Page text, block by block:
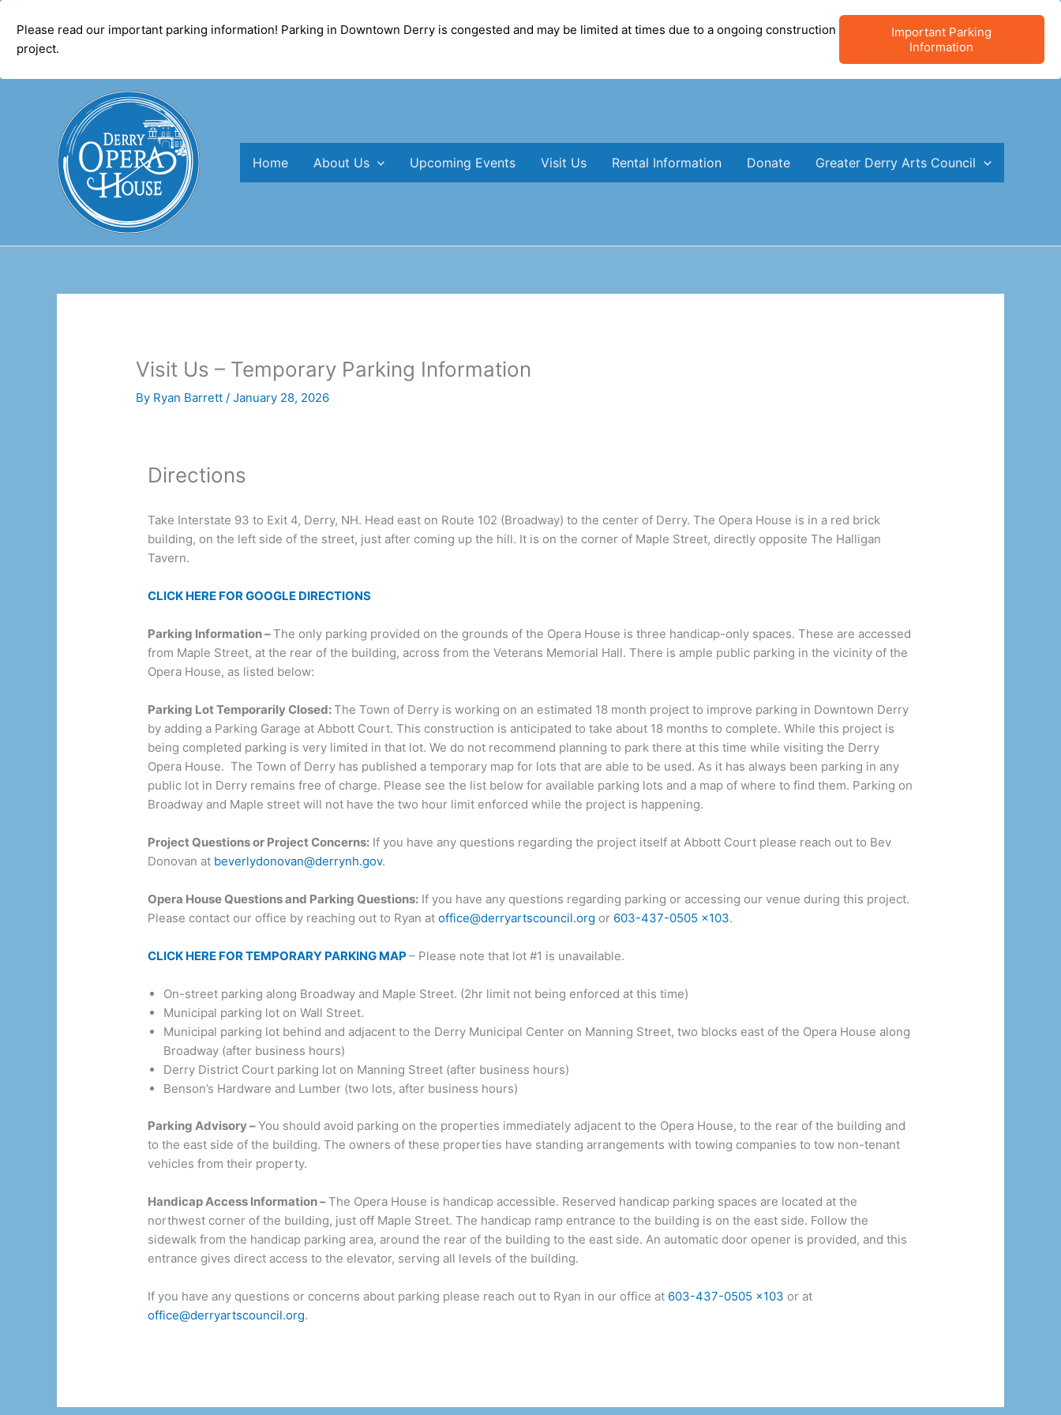
Please read our important parking information! Parking in Downtown Derry is congested and may be limited at times due to a ongoing construction
project.
Important Parking
Information
Home About Us Upcoming Events Visit Us Rental Information Donate Greater Derry Arts Council
Visit Us – Temporary Parking Information
By Ryan Barrett/January 28, 2026
Directions
Take Interstate 93 to Exit 4, Derry, NH. Head east on Route 102 (Broadway) to the center of Derry. The Opera House is in a red brick
building, on the left side of the street, just after coming up the hill. It is on the corner of Maple Street, directly opposite The Halligan
Tavern.
CLICK HERE FOR GOOGLE DIRECTIONS
Parking Information –The only parking provided on the grounds of the Opera House is three handicap-only spaces. These are accessed
from Maple Street, at the rear of the building, across from the Veterans Memorial Hall. There is ample public parking in the vicinity of the
Opera House, as listed below:
Parking Lot Temporarily Closed:The Town of Derry is working on an estimated 18 month project to improve parking in Downtown Derry
by adding a Parking Garage at Abbott Court. This construction is anticipated to take about 18 months to complete. While this project is
being completed parking is very limited in that lot. We do not recommend planning to park there at this time while visiting the Derry
Opera House. The Town of Derry has published a temporary map for lots that are able to be used. As it has always been parking in any
public lot in Derry remains free of charge. Please see the list below for available parking lots and a map of where to find them. Parking on
Broadway and Maple street will not have the two hour limit enforced while the project is happening.
Project Questions or Project Concerns: If you have any questions regarding the project itself at Abbott Court please reach out to Bev
Donovan at beverlydonovan@derrynh.gov.
Opera House Questions and Parking Questions: If you have any questions regarding parking or accessing our venue during this project.
Please contact our office by reaching out to Ryan atoffice@derryartscouncil.org or 603-437-0505 x103.
CLICK HERE FOR TEMPORARY PARKING MAP– Please note that lot #1 is unavailable.
On-street parking along Broadway and Maple Street. (2hr limit not being enforced at this time)
Municipal parking lot on Wall Street.
Municipal parking lot behind and adjacent to the Derry Municipal Center on Manning Street, two blocks east of the Opera House along
Broadway (after business hours)
Derry District Court parking lot on Manning Street (after business hours)
Benson’s Hardware and Lumber (two lots, after business hours)
Parking Advisory –You should avoid parking on the properties immediately adjacent to the Opera House, to the rear of the building and
to the east side of the building. The owners of these properties have standing arrangements with towing companies to tow non-tenant
vehicles from their property.
Handicap Access Information –The Opera House is handicap accessible. Reserved handicap parking spaces are located at the
northwest corner of the building, just off Maple Street. The handicap ramp entrance to the building is on the east side. Follow the
sidewalk from the handicap parking area, around the rear of the building to the east side. An automatic door opener is provided, and this
entrance gives direct access to the elevator, serving all levels of the building.
If you have any questions or concerns about parking please reach out to Ryan in our office at 603-437-0505 x103 or at
office@derryartscouncil.org.